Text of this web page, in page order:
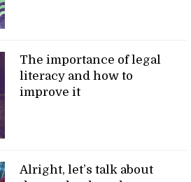
The importance of legal
literacy and how to
improve it
Alright, let’s talk about